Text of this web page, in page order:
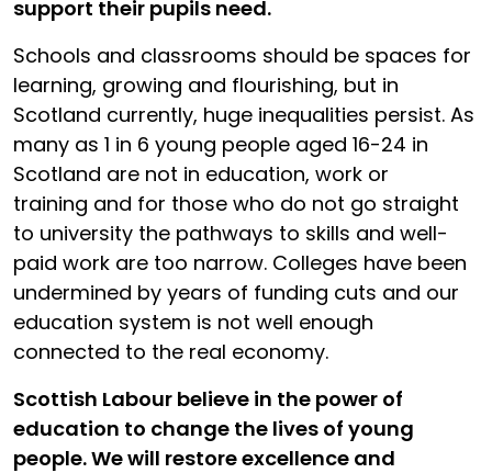
support their pupils need.
Schools and classrooms should be spaces for
learning, growing and flourishing, but in
Scotland currently, huge inequalities persist. As
many as 1 in 6 young people aged 16-24 in
Scotland are not in education, work or
training and for those who do not go straight
to university the pathways to skills and well-
paid work are too narrow. Colleges have been
undermined by years of funding cuts and our
education system is not well enough
connected to the real economy.
Scottish Labour believe in the power of
education to change the lives of young
people. We will restore excellence and